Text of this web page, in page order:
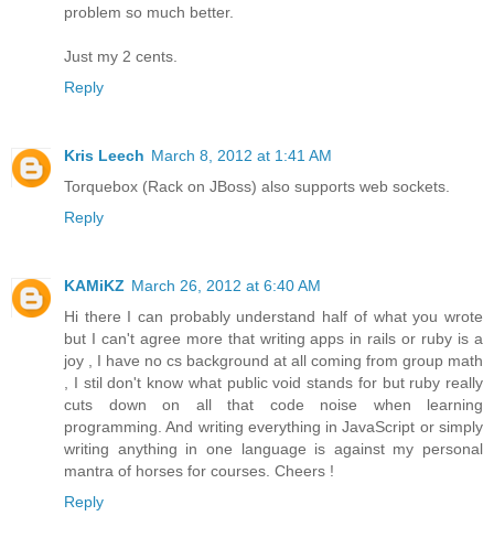
problem so much better.
Just my 2 cents.
Reply
Kris Leech March 8, 2012 at 1:41 AM
Torquebox (Rack on JBoss) also supports web sockets.
Reply
KAMiKZ March 26, 2012 at 6:40 AM
Hi there I can probably understand half of what you wrote
but I can't agree more that writing apps in rails or ruby is a
joy , I have no cs background at all coming from group math
, I stil don't know what public void stands for but ruby really
cuts down on all that code noise when learning
programming. And writing everything in JavaScript or simply
writing anything in one language is against my personal
mantra of horses for courses. Cheers !
Reply